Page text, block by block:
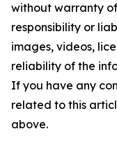
without warranty
responsibility or
images, videos,
reliability of the
If you have any
related to this
above.